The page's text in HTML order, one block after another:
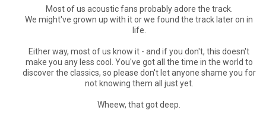
Most of us acoustic fans probably adore the track.
We might've grown up with it or we found the track later on in
life.
Either way, most of us know it - and if you don't, this doesn't
make you any less cool. You've got all the time in the world to
discover the classics, so please don't let anyone shame you for
not knowing them all just yet.
Wheew, that got deep.